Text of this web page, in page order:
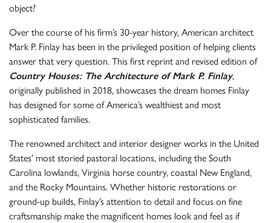
object?
Over the course of his firm’s 30-year history, American architect
Mark P. Finlay has been in the privileged position of helping clients
answer that very question. This first reprint and revised edition of
Country Houses: The Architecture of Mark P. Finlay,
originally published in 2018, showcases the dream homes Finlay
has designed for some of America’s wealthiest and most
sophisticated families.
The renowned architect and interior designer works in the United
States’ most storied pastoral locations, including the South
Carolina lowlands, Virginia horse country, coastal New England,
and the Rocky Mountains. Whether historic restorations or
ground-up builds, Finlay’s attention to detail and focus on fine
craftsmanship make the magnificent homes look and feel as if